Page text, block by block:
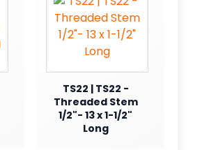
TS22 | TS22 -
Threaded Stem
1/2"- 13 x 1-1/2"
Long